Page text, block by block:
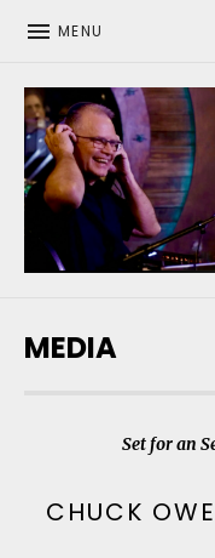
MENU
MEDIA
Set for an
CHUCK